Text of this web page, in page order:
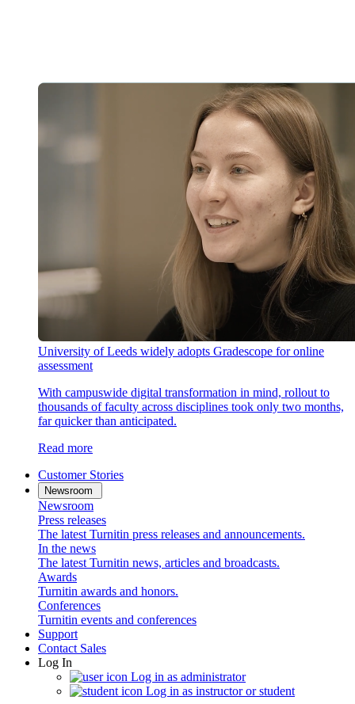
University of Leeds widely adopts Gradescope for online
assessment
With campuswide digital transformation in mind, rollout to
thousands of faculty across disciplines took only two months,
far quicker than anticipated.
Read more
Customer Stories
Newsroom
Newsroom
Press releases
The latest Turnitin press releases and announcements.
In the news
The latest Turnitin news, articles and broadcasts.
Awards
Turnitin awards and honors.
Conferences
Turnitin events and conferences
Support
Contact Sales
Log In
Log in as administrator
Log in as instructor or student